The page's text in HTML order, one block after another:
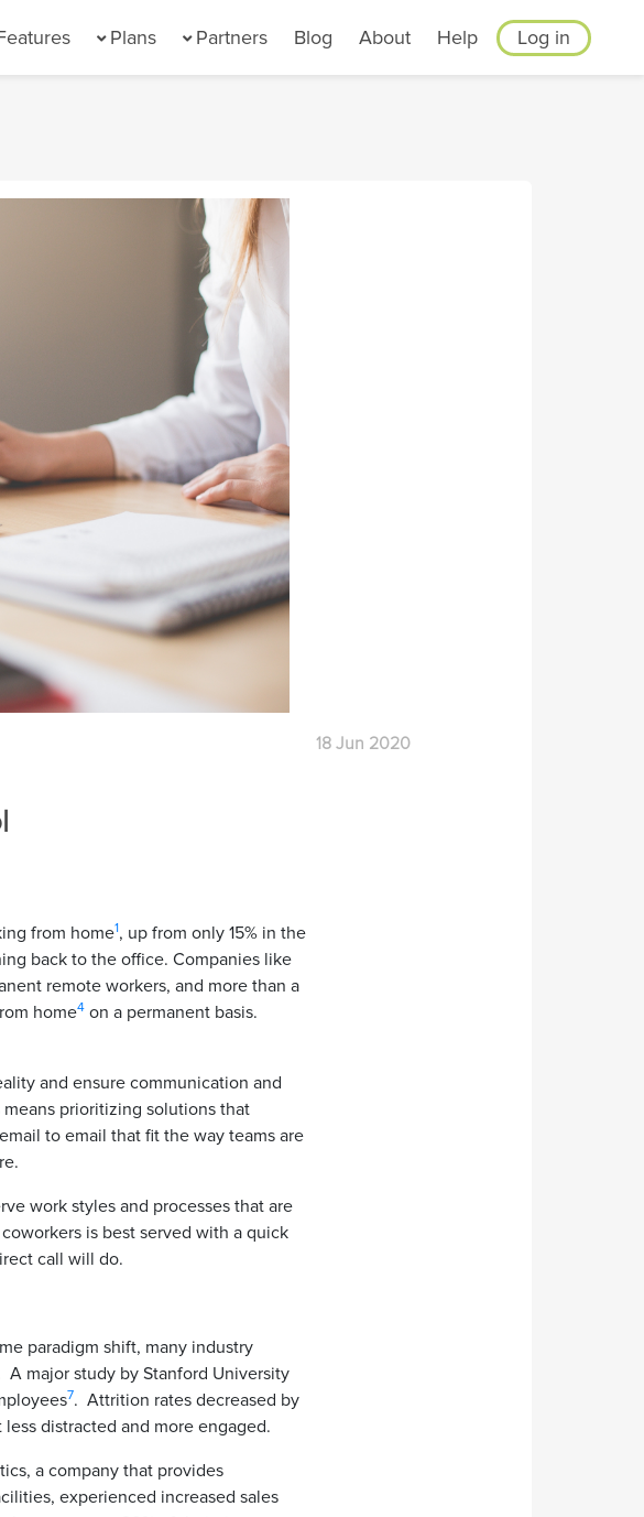
(current)
Plans Partners Blog About Help Log in
18 Jun 2020
from home1, up from only 15% in the
back to the office. Companies like
remote workers, and more than a
home4 on a permanent basis.
and ensure communication and
prioritizing solutions that
to email that fit the way teams are
work styles and processes that are
is best served with a quick
call will do.
paradigm shift, many industry
major study by Stanford University
7. Attrition rates decreased by
distracted and more engaged.
a company that provides
experienced increased sales